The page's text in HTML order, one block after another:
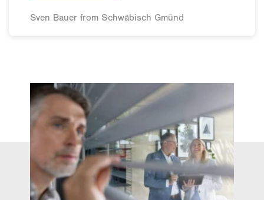
Sven Bauer from Schwäbisch Gmünd